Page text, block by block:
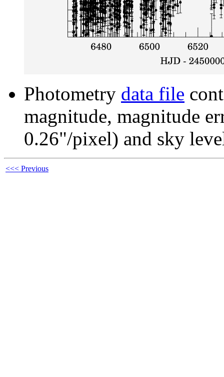
Photometry data file
magnitude, magnitude
0.26"/pixel) and sky
<<< Previous